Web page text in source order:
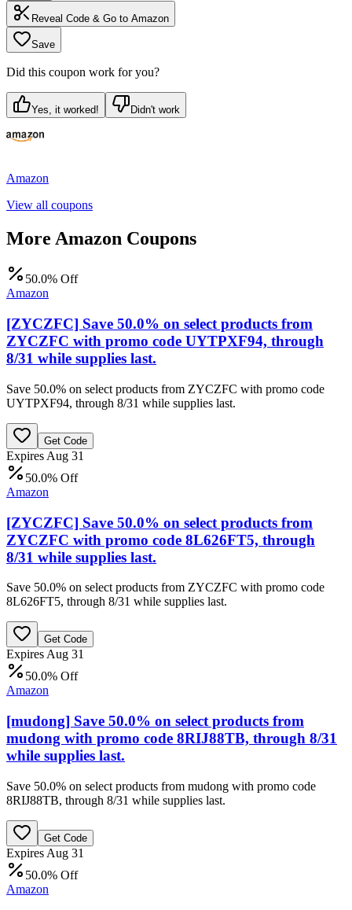
Reveal Code & Go to Amazon
Save
Did this coupon work for you?
Yes, it worked! Didn't work
Amazon
View all coupons
More Amazon Coupons
50.0% Off
Amazon
[ZYCZFC] Save 50.0% on select products from
ZYCZFC with promo code UYTPXF94, through
8/31 while supplies last.
Save 50.0% on select products from ZYCZFC with promo code
UYTPXF94, through 8/31 while supplies last.
Get Code
Expires Aug 31
50.0% Off
Amazon
[ZYCZFC] Save 50.0% on select products from
ZYCZFC with promo code 8L626FT5, through
8/31 while supplies last.
Save 50.0% on select products from ZYCZFC with promo code
8L626FT5, through 8/31 while supplies last.
Get Code
Expires Aug 31
50.0% Off
Amazon
[mudong] Save 50.0% on select products from
mudong with promo code 8RIJ88TB, through 8/31
while supplies last.
Save 50.0% on select products from mudong with promo code
8RIJ88TB, through 8/31 while supplies last.
Get Code
Expires Aug 31
50.0% Off
Amazon